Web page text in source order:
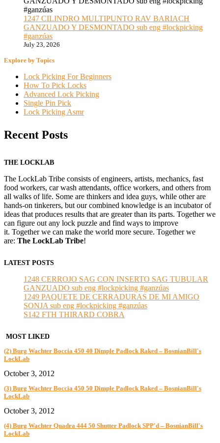
1247 CILINDRO MULTIPUNTO RAV BARIACH
GANZUADO Y DESMONTADO sub eng #lockpicking
#ganzúas
July 23, 2026
Explore by Topics
Lock Picking For Beginners
How To Pick Locks
Advanced Lock Picking
Single Pin Pick
Lock Picking Asmr
Recent Posts
THE LOCKLAB
The LockLab Tribe consists of engineers, artists, mechanics, fast
food workers, car wash attendants, office workers, and others from
all walks of life. Some are thinkers and idea guys, while other are
hands-on tinkerers, but our combined knowledge is an incubator of
ideas that produces results that are greater than its parts. Together we
can figure out any lock puzzle and find ways to improve
it. Together we can make the world more secure. Together we
are: The LockLab Tribe!
LATEST POSTS
1248 CERROJO SAG CON INSERTO SAG TUBULAR
GANZUADO sub eng #lockpicking #ganzúas
1249 PAQUETE DE CERRADURAS DE MI AMIGO
SONJA sub eng #lockpicking #ganzúas
S142 FTH THIRARD COBRA
MOST LIKED
(2) Burg Wachter Boccia 450 40 Dimple Padlock Raked – BosnianBill's
LockLab
October 3, 2012
(3) Burg Wachter Boccia 450 50 Dimple Padlock Raked – BosnianBill's
LockLab
October 3, 2012
(4) Burg Wachter Quadra 444 50 Shutter Padlock SPP'd – BosnianBill's
LockLab